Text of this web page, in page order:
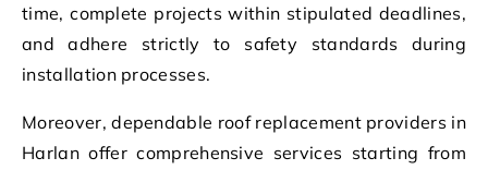
time, complete projects within stipulated deadlines,
and adhere strictly to safety standards during
installation processes.
Moreover, dependable roof replacement providers in
Harlan offer comprehensive services starting from